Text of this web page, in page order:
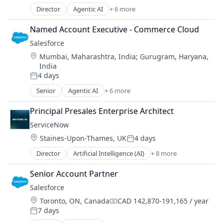
Workflow Automation
Professional Services
Robotic Process Automation (RPA)
Software
Software Development
Technology
Training
Transaction Processing
Workflow Automation
Software
Director Agentic AI + 6 more
Artificial Intelligence (AI)
Cloud Computing
CRM
SaaS
Sales Enablement
Software
Named Account Executive - Commerce Cloud
Salesforce
Location:
Mumbai, Maharashtra, India; Gurugram, Haryana,
India
Posted:
4 days
Senior Agentic AI + 6 more
Artificial Intelligence (AI)
Cloud Computing
CRM
SaaS
Sales Enablement
Software
Principal Presales Enterprise Architect
ServiceNow
Location:
Staines-Upon-Thames, UKPosted:
4 days
Director Artificial Intelligence (AI) + 8 more
Business Process Automation (BPA)
Cloud Computing
Cloud Management
Enterprise Software
IT Management
PaaS
Senior Account Partner
Salesforce
Location:
Toronto, ON, CanadaCompensation:
CAD 142,870-191,165 / year
Posted:
7 days